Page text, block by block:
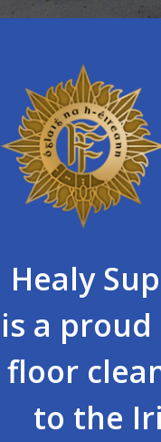
Healy
is a
floor
to the